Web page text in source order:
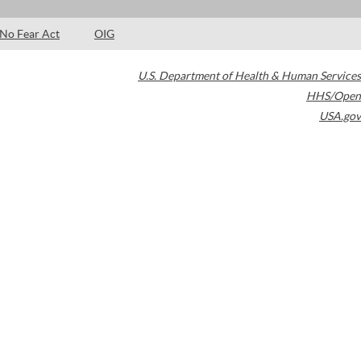
No Fear Act OIG
U.S. Department of Health & Human Services
HHS/Open
USA.gov